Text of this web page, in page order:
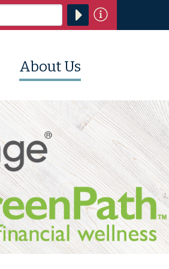
Information
About Us